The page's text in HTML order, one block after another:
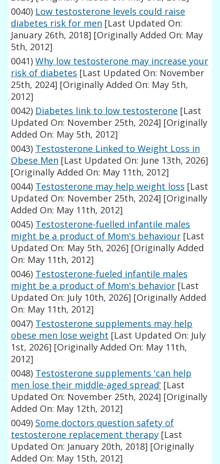
0040) Low testosterone levels could raise
diabetes risk for men [Last Updated On:
January 26th, 2018] [Originally Added On: May
5th, 2012]
0041) Why low testosterone may increase your
risk of diabetes [Last Updated On: November
25th, 2024] [Originally Added On: May 5th,
2012]
0042) Diabetes link to low testosterone [Last
Updated On: November 25th, 2024] [Originally
Added On: May 5th, 2012]
0043) Testosterone Linked to Weight Loss in
Obese Men [Last Updated On: June 13th, 2026]
[Originally Added On: May 11th, 2012]
0044) Testosterone may help weight loss [Last
Updated On: November 25th, 2024] [Originally
Added On: May 11th, 2012]
0045) Testosterone-fuelled infantile males
might be a product of Mom's behaviour [Last
Updated On: May 5th, 2026] [Originally Added
On: May 11th, 2012]
0046) Testosterone-fueled infantile males
might be a product of Mom's behavior [Last
Updated On: July 10th, 2026] [Originally Added
On: May 11th, 2012]
0047) Testosterone supplements may help
obese men lose weight [Last Updated On: July
1st, 2026] [Originally Added On: May 11th,
2012]
0048) Testosterone supplements 'can help
men lose their middle-aged spread' [Last
Updated On: November 25th, 2024] [Originally
Added On: May 12th, 2012]
0049) Some doctors question safety of
testosterone replacement therapy [Last
Updated On: January 20th, 2018] [Originally
Added On: May 15th, 2012]